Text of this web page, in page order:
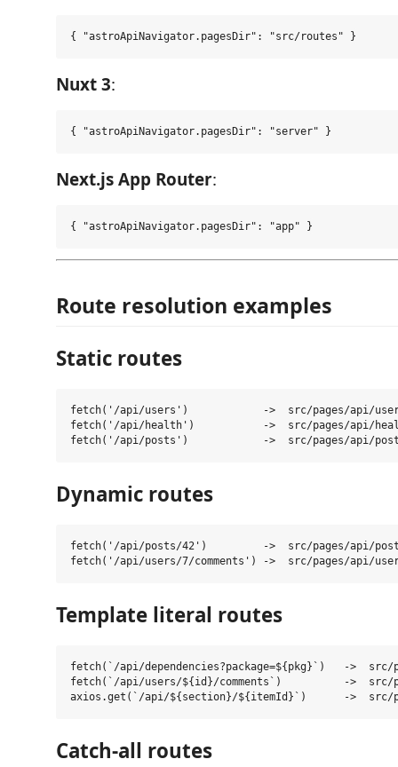
Nuxt 3:
Next.js App Router:
Route resolution examples
Static routes
fetch('/api/users')            ->  src/pages/api/
fetch('/api/health')           ->  src/pages/api/
Dynamic routes
fetch('/api/posts/42')         ->  src/pages/api/
Template literal routes
fetch(`/api/dependencies?package=${pkg}`)   ->  src/
fetch(`/api/users/${id}/comments`)          ->  src/
Catch-all routes